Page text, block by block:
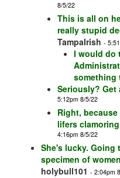
8/5/22
This is all on
really stupid
TampaIrish -
I would do
something
Seriously? Get
5:12pm 8/5/22
Right,
lifers
4:16pm 8/5/22
She's lucky.
specimen of
holybull101 - 2:04pm